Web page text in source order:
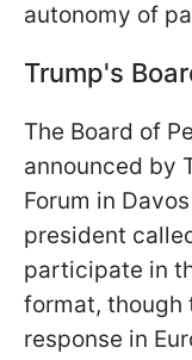
autonomy of
Trump's
The Board of
announced by
Forum in
president
participate in
format, though
response in